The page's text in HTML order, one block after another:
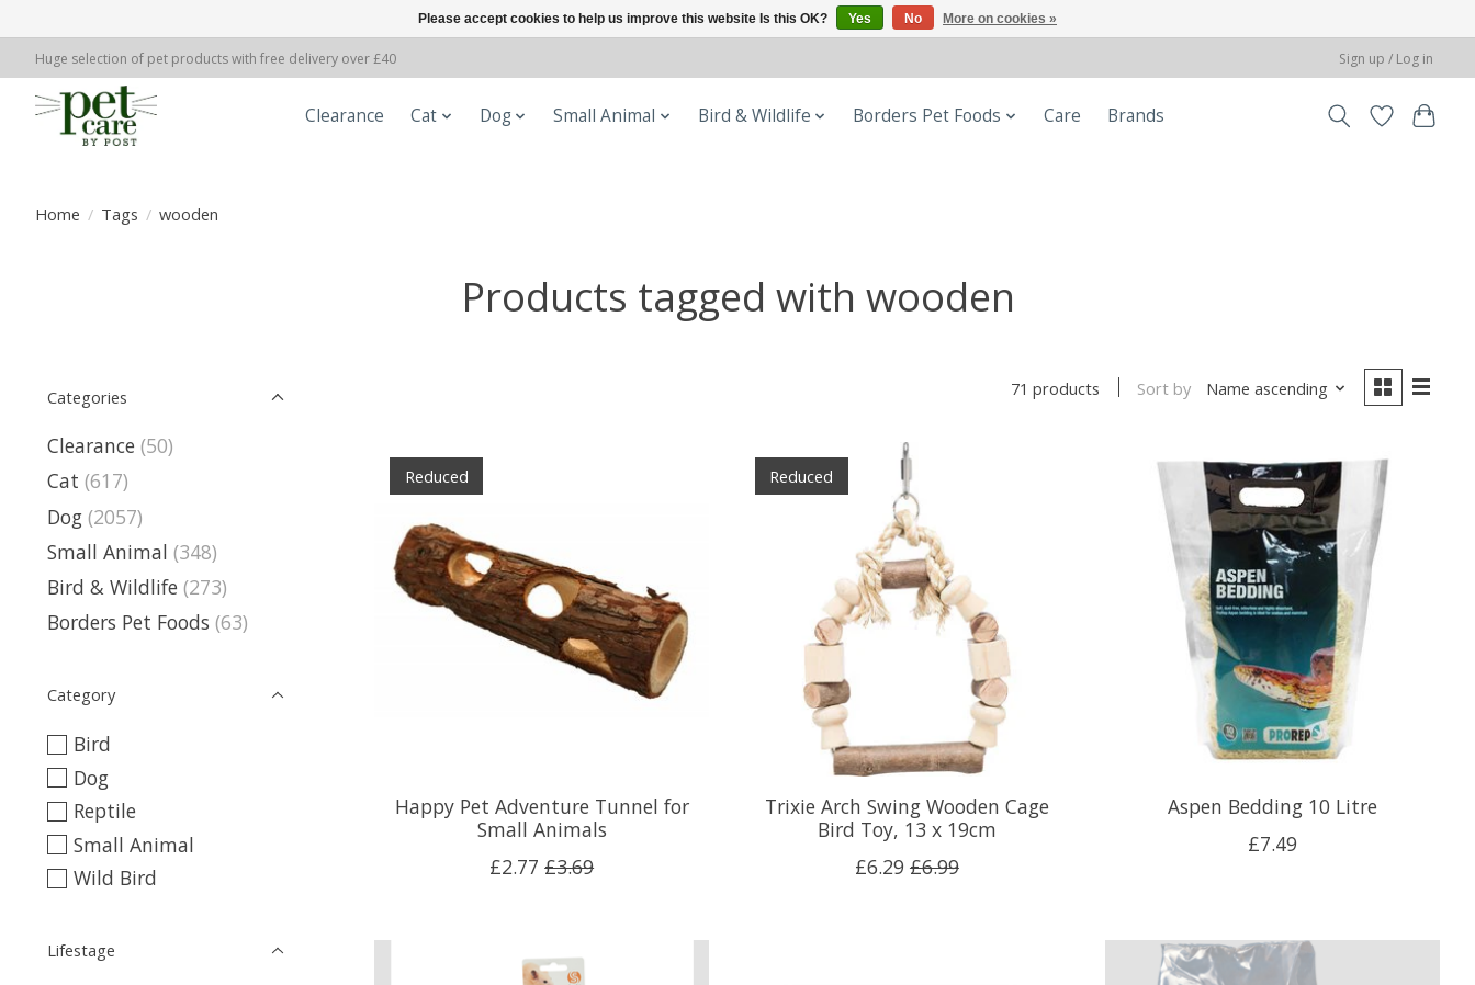
Huge selection of pet products with free delivery over £40 Sign up / Log in
Clearance Cat Dog Small Animal Bird & Wildlife Borders Pet Foods Care Brands
Home / Tags / wooden
Products tagged with wooden
Categories
Clearance (50)
Cat (617)
Dog (2057)
Small Animal (348)
Bird & Wildlife (273)
Borders Pet Foods (63)
Category
Bird
Dog
Reptile
Small Animal
Wild Bird
Lifestage
71 products Sort by Name ascending
Reduced
Happy Pet Adventure Tunnel for
Small Animals
£2.77 £3.69
Reduced
Trixie Arch Swing Wooden Cage
Bird Toy, 13 x 19cm
£6.29 £6.99
Aspen Bedding 10 Litre
£7.49
Please accept cookies to help us improve this website Is this OK? Yes No More on cookies »